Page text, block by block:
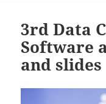
3rd Data
Software
and slides